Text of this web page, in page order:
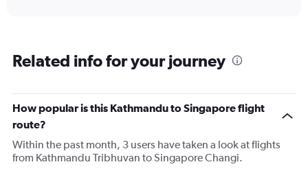
categories.
1
Y
axis
displaying
Related info for your journey
How popular is this Kathmandu to Singapore flight
route?
Within the past month, 3 users have taken a look at flights
from Kathmandu Tribhuvan to Singapore Changi.